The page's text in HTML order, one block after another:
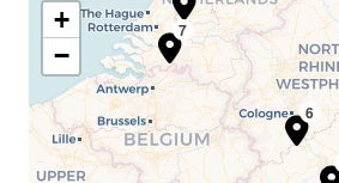
6
7
+
−